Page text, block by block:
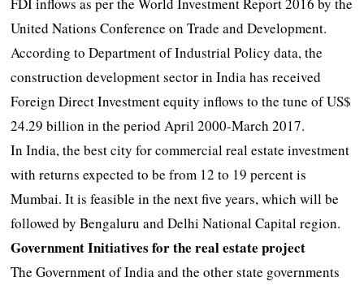
United Nations Conference on Trade and Development.
According to Department of Industrial Policy data, the
construction development sector in India has received
Foreign Direct Investment equity inflows to the tune of US$
24.29 billion in the period April 2000-March 2017.
In India, the best city for commercial real estate investment
with returns expected to be from 12 to 19 percent is
Mumbai. It is feasible in the next five years, which will be
followed by Bengaluru and Delhi National Capital region.
Government Initiatives for the real estate project
The Government of India and the other state governments